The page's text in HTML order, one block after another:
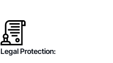
Legal Protection: